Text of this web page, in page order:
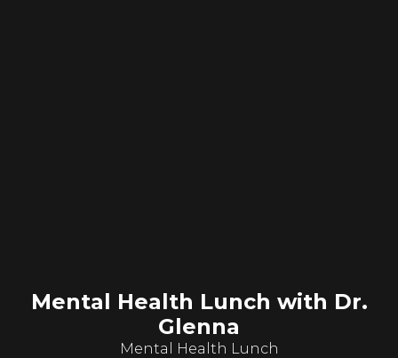
Mental Health Lunch with Dr.
Glenna
Mental Health Lunch